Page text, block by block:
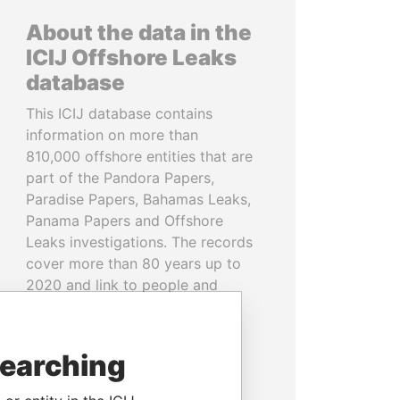
About the data in the
ICIJ Offshore Leaks
database
This ICIJ database contains
information on more than
810,000 offshore entities that are
part of the Pandora Papers,
Paradise Papers, Bahamas Leaks,
Panama Papers and Offshore
Leaks investigations. The records
cover more than 80 years up to
2020 and link to people and
READ MORE